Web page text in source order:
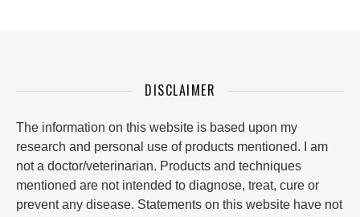
DISCLAIMER
The information on this website is based upon my
research and personal use of products mentioned. I am
not a doctor/veterinarian. Products and techniques
mentioned are not intended to diagnose, treat, cure or
prevent any disease. Statements on this website have not